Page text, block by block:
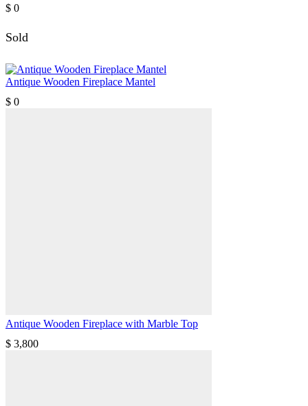
$ 0
Sold
Antique Wooden Fireplace Mantel
$ 0
Antique Wooden Fireplace with Marble Top
$ 3,800